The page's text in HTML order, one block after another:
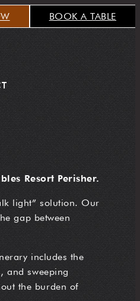
BOOK A TABLE
Resort Perisher.
light” solution. Our
gap between
includes the
and sweeping
the burden of